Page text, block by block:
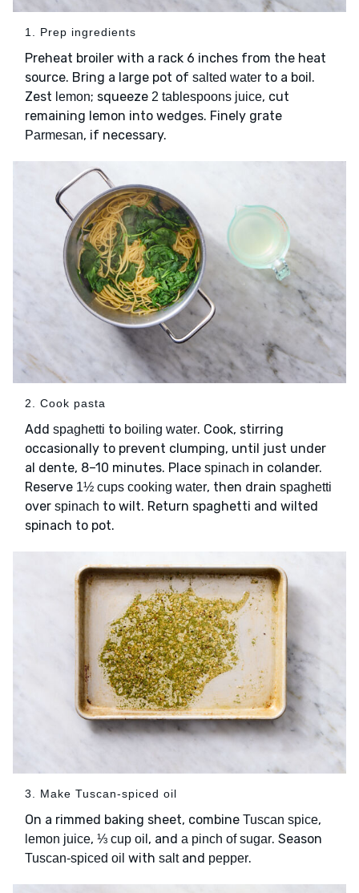
1. Prep ingredients
Preheat broiler with a rack 6 inches from the heat
source. Bring a large pot of salted water to a boil.
Zest lemon; squeeze 2 tablespoons juice, cut
remaining lemon into wedges. Finely grate
Parmesan, if necessary.
2. Cook pasta
Add spaghetti to boiling water. Cook, stirring
occasionally to prevent clumping, until just under
al dente, 8–10 minutes. Place spinach in colander.
Reserve 1½ cups cooking water, then drain spaghetti
over spinach to wilt. Return spaghetti and wilted
spinach to pot.
3. Make Tuscan-spiced oil
On a rimmed baking sheet, combine Tuscan spice,
lemon juice, ⅓ cup oil , and a pinch of sugar. Season
Tuscan-spiced oil with saltand pepper.